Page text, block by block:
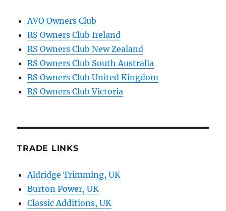
AVO Owners Club
RS Owners Club Ireland
RS Owners Club New Zealand
RS Owners Club South Australia
RS Owners Club United Kingdom
RS Owners Club Victoria
TRADE LINKS
Aldridge Trimming, UK
Burton Power, UK
Classic Additions, UK